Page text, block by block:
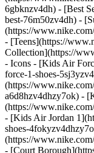
6gbknzv4dh) - [Best
best-76m50zv4dh) -
(https://
- [Teens](https://
Collection](https://
- Icons - [Kids Air
force-1-shoes-
(https://
a6d8hzv4dhzy7ok) -
(https://
- [Kids Air Jordan
shoes-
(https://
- [Court